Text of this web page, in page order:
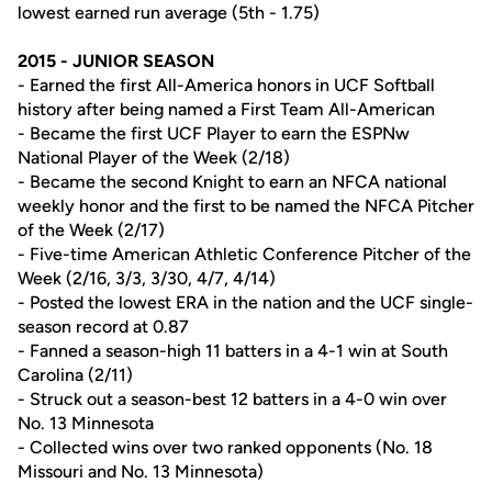
lowest earned run average (5th - 1.75)
2015 - JUNIOR SEASON
- Earned the first All-America honors in UCF Softball
history after being named a First Team All-American
- Became the first UCF Player to earn the ESPNw
National Player of the Week (2/18)
- Became the second Knight to earn an NFCA national
weekly honor and the first to be named the NFCA Pitcher
of the Week (2/17)
- Five-time American Athletic Conference Pitcher of the
Week (2/16, 3/3, 3/30, 4/7, 4/14)
- Posted the lowest ERA in the nation and the UCF single-
season record at 0.87
- Fanned a season-high 11 batters in a 4-1 win at South
Carolina (2/11)
- Struck out a season-best 12 batters in a 4-0 win over
No. 13 Minnesota
- Collected wins over two ranked opponents (No. 18
Missouri and No. 13 Minnesota)